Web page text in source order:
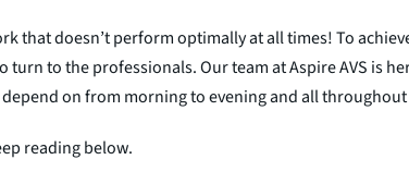
that doesn’t perform optimally at all times! To
turn to the professionals. Our team at Aspire AVS is
on from morning to evening and all
reading below.